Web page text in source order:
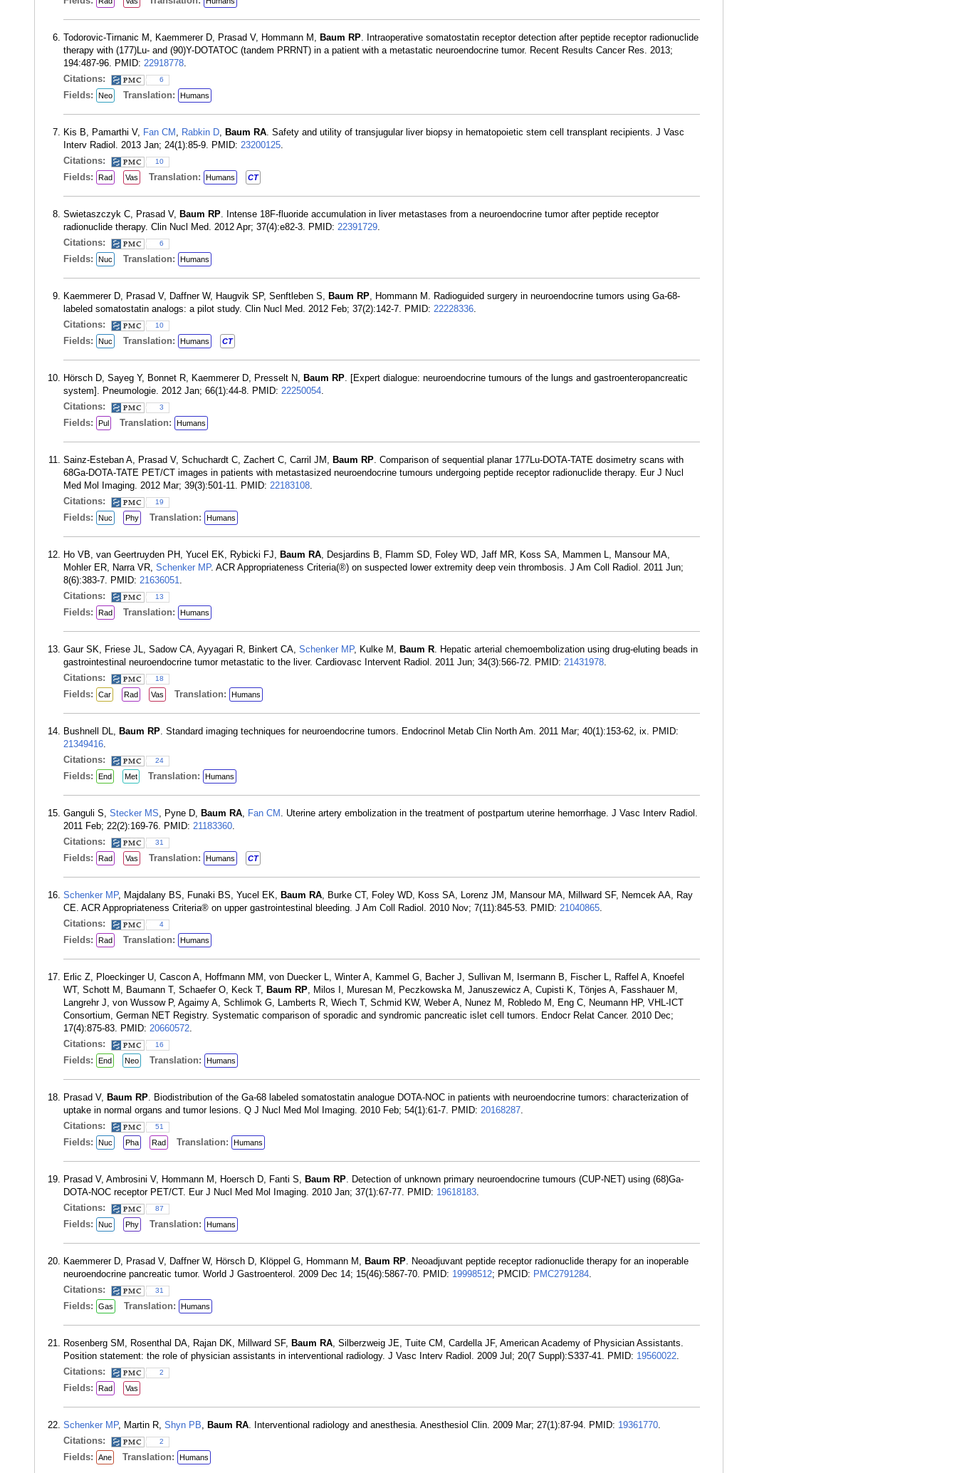
Todorovic-Tirnanic M, Kaemmerer D, Prasad V, Hommann M, Baum RP. Intraoperative somatostatin receptor detection after peptide receptor radionuclide
therapy with (177)Lu- and (90)Y-DOTATOC (tandem PRRNT) in a patient with a metastatic neuroendocrine tumor. Recent Results Cancer Res. 2013;
194:487-96. PMID: 22918778.
Citations:
6
Fields: Neo Translation: Humans
Kis B, Pamarthi V, Fan CM , Rabkin D, Baum RA. Safety and utility of transjugular liver biopsy in hematopoietic stem cell transplant recipients. J Vasc
Interv Radiol. 2013 Jan; 24(1):85-9. PMID: 23200125.
Citations:
10
Fields: Rad Vas Translation: Humans CT
Swietaszczyk C, Prasad V, Baum RP. Intense 18F-fluoride accumulation in liver metastases from a neuroendocrine tumor after peptide receptor
radionuclide therapy. Clin Nucl Med. 2012 Apr; 37(4):e82-3. PMID: 22391729.
Citations:
6
Fields: Nuc Translation: Humans
Kaemmerer D, Prasad V, Daffner W, Haugvik SP, Senftleben S, Baum RP, Hommann M. Radioguided surgery in neuroendocrine tumors using Ga-68-
labeled somatostatin analogs: a pilot study. Clin Nucl Med. 2012 Feb; 37(2):142-7. PMID: 22228336.
Citations:
10
Fields: Nuc Translation: Humans CT
Hörsch D, Sayeg Y, Bonnet R, Kaemmerer D, Presselt N, Baum RP. [Expert dialogue: neuroendocrine tumours of the lungs and gastroenteropancreatic
system]. Pneumologie. 2012 Jan; 66(1):44-8. PMID: 22250054.
Citations:
3
Fields: Pul Translation: Humans
Sainz-Esteban A, Prasad V, Schuchardt C, Zachert C, Carril JM, Baum RP. Comparison of sequential planar 177Lu-DOTA-TATE dosimetry scans with
68Ga-DOTA-TATE PET/CT images in patients with metastasized neuroendocrine tumours undergoing peptide receptor radionuclide therapy. Eur J Nucl
Med Mol Imaging. 2012 Mar; 39(3):501-11. PMID: 22183108.
Citations:
19
Fields: Nuc Phy Translation: Humans
Ho VB, van Geertruyden PH, Yucel EK, Rybicki FJ, Baum RA, Desjardins B, Flamm SD, Foley WD, Jaff MR, Koss SA, Mammen L, Mansour MA,
Mohler ER, Narra VR, Schenker MP. ACR Appropriateness Criteria(®) on suspected lower extremity deep vein thrombosis. J Am Coll Radiol. 2011 Jun;
8(6):383-7. PMID: 21636051.
Citations:
13
Fields: Rad Translation: Humans
Gaur SK, Friese JL, Sadow CA, Ayyagari R, Binkert CA, Schenker MP, Kulke M, Baum R. Hepatic arterial chemoembolization using drug-eluting beads in
gastrointestinal neuroendocrine tumor metastatic to the liver. Cardiovasc Intervent Radiol. 2011 Jun; 34(3):566-72. PMID: 21431978.
Citations:
18
Fields: Car Rad Vas Translation: Humans
Bushnell DL, Baum RP. Standard imaging techniques for neuroendocrine tumors. Endocrinol Metab Clin North Am. 2011 Mar; 40(1):153-62, ix. PMID:
21349416.
Citations:
24
Fields: End Met Translation: Humans
Ganguli S, Stecker MS, Pyne D, Baum RA, Fan CM . Uterine artery embolization in the treatment of postpartum uterine hemorrhage. J Vasc Interv Radiol.
2011 Feb; 22(2):169-76. PMID: 21183360.
Citations:
31
Fields: Rad Vas Translation: Humans CT
Schenker MP, Majdalany BS, Funaki BS, Yucel EK, Baum RA, Burke CT, Foley WD, Koss SA, Lorenz JM, Mansour MA, Millward SF, Nemcek AA, Ray
CE. ACR Appropriateness Criteria® on upper gastrointestinal bleeding. J Am Coll Radiol. 2010 Nov; 7(11):845-53. PMID: 21040865.
Citations:
4
Fields: Rad Translation: Humans
Erlic Z, Ploeckinger U, Cascon A, Hoffmann MM, von Duecker L, Winter A, Kammel G, Bacher J, Sullivan M, Isermann B, Fischer L, Raffel A, Knoefel
WT, Schott M, Baumann T, Schaefer O, Keck T, Baum RP, Milos I, Muresan M, Peczkowska M, Januszewicz A, Cupisti K, Tönjes A, Fasshauer M,
Langrehr J, von Wussow P, Agaimy A, Schlimok G, Lamberts R, Wiech T, Schmid KW, Weber A, Nunez M, Robledo M, Eng C, Neumann HP, VHL-ICT
Consortium, German NET Registry. Systematic comparison of sporadic and syndromic pancreatic islet cell tumors. Endocr Relat Cancer. 2010 Dec;
17(4):875-83. PMID: 20660572.
Citations:
16
Fields: End Neo Translation: Humans
Prasad V, Baum RP. Biodistribution of the Ga-68 labeled somatostatin analogue DOTA-NOC in patients with neuroendocrine tumors: characterization of
uptake in normal organs and tumor lesions. Q J Nucl Med Mol Imaging. 2010 Feb; 54(1):61-7. PMID: 20168287.
Citations:
51
Fields: Nuc Pha Rad Translation: Humans
Prasad V, Ambrosini V, Hommann M, Hoersch D, Fanti S, Baum RP. Detection of unknown primary neuroendocrine tumours (CUP-NET) using (68)Ga-
DOTA-NOC receptor PET/CT. Eur J Nucl Med Mol Imaging. 2010 Jan; 37(1):67-77. PMID: 19618183.
Citations:
87
Fields: Nuc Phy Translation: Humans
Kaemmerer D, Prasad V, Daffner W, Hörsch D, Klöppel G, Hommann M, Baum RP. Neoadjuvant peptide receptor radionuclide therapy for an inoperable
neuroendocrine pancreatic tumor. World J Gastroenterol. 2009 Dec 14; 15(46):5867-70. PMID: 19998512; PMCID: PMC2791284.
Citations:
31
Fields: Gas Translation: Humans
Rosenberg SM, Rosenthal DA, Rajan DK, Millward SF, Baum RA, Silberzweig JE, Tuite CM, Cardella JF, American Academy of Physician Assistants.
Position statement: the role of physician assistants in interventional radiology. J Vasc Interv Radiol. 2009 Jul; 20(7 Suppl):S337-41. PMID: 19560022.
Citations:
2
Fields: Rad Vas
Schenker MP, Martin R, Shyn PB, Baum RA. Interventional radiology and anesthesia. Anesthesiol Clin. 2009 Mar; 27(1):87-94. PMID: 19361770.
Citations:
2
Fields: Ane Translation: Humans